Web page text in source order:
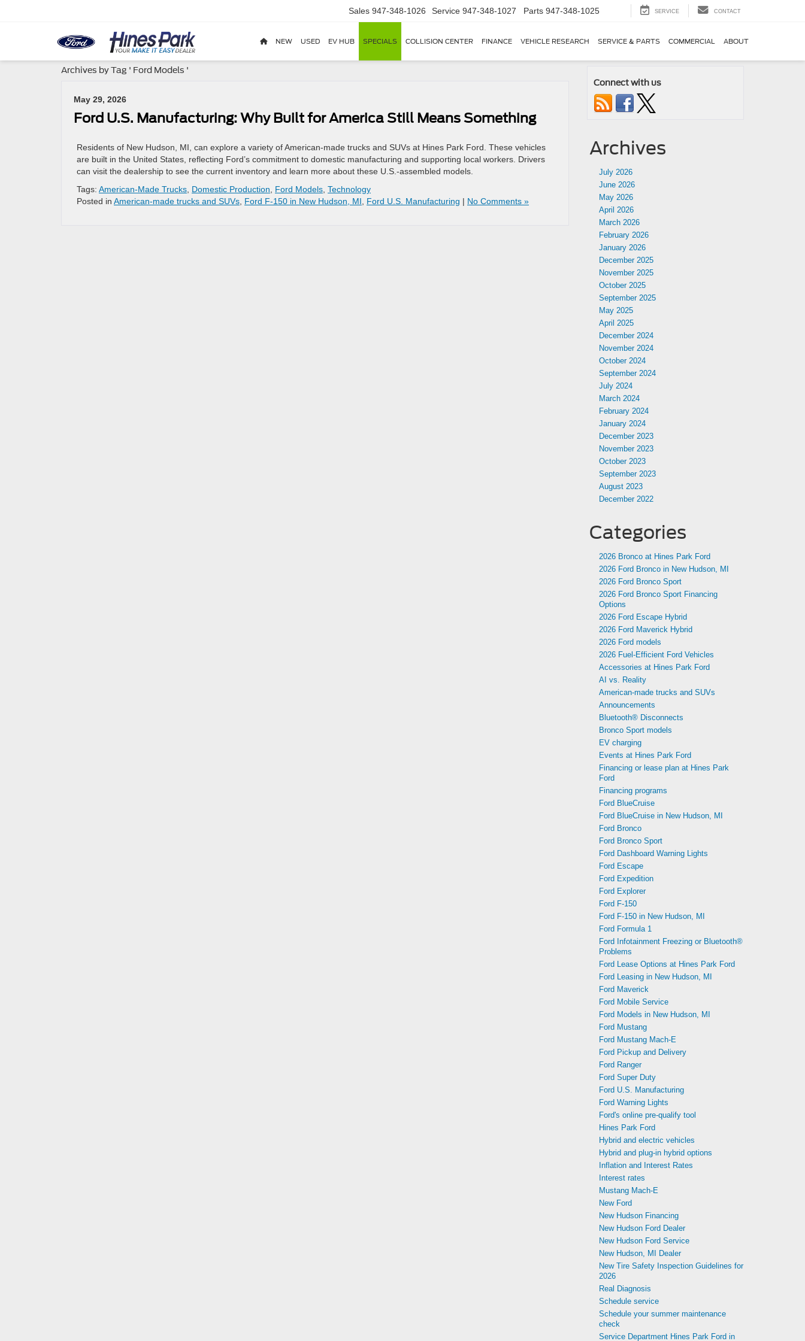
Sales 947-348-1026 Service 947-348-1027 Parts 947-348-1025 SERVICE CONTACT
NEW USED EV HUB SPECIALS COLLISION CENTER FINANCE VEHICLE RESEARCH SERVICE & PARTS COMMERCIAL ABOUT
Archives by Tag ' Ford Models '
May 29, 2026
Ford U.S. Manufacturing: Why Built for America Still Means Something
Residents of New Hudson, MI, can explore a variety of American-made trucks and SUVs at Hines Park Ford. These vehicles
are built in the United States, reflecting Ford’s commitment to domestic manufacturing and supporting local workers. Drivers
can visit the dealership to see the current inventory and learn more about these U.S.-assembled models.
Tags: American-Made Trucks Domestic Production Ford Models Technology
Posted in American-made trucks and SUVs Ford F-150 in New Hudson, MI Ford U.S. Manufacturing | No Comments »
Connect with us
Archives
July 2026
June 2026
May 2026
April 2026
March 2026
February 2026
January 2026
December 2025
November 2025
October 2025
September 2025
May 2025
April 2025
December 2024
November 2024
October 2024
September 2024
July 2024
March 2024
February 2024
January 2024
December 2023
November 2023
October 2023
September 2023
August 2023
December 2022
Categories
2026 Bronco at Hines Park Ford
2026 Ford Bronco in New Hudson, MI
2026 Ford Bronco Sport
2026 Ford Bronco Sport Financing
Options
2026 Ford Escape Hybrid
2026 Ford Maverick Hybrid
2026 Ford models
2026 Fuel-Efficient Ford Vehicles
Accessories at Hines Park Ford
AI vs. Reality
American-made trucks and SUVs
Announcements
Bluetooth® Disconnects
Bronco Sport models
EV charging
Events at Hines Park Ford
Financing or lease plan at Hines Park
Ford
Financing programs
Ford BlueCruise
Ford BlueCruise in New Hudson, MI
Ford Bronco
Ford Bronco Sport
Ford Dashboard Warning Lights
Ford Escape
Ford Expedition
Ford Explorer
Ford F-150
Ford F-150 in New Hudson, MI
Ford Formula 1
Ford Infotainment Freezing or Bluetooth®
Problems
Ford Lease Options at Hines Park Ford
Ford Leasing in New Hudson, MI
Ford Maverick
Ford Mobile Service
Ford Models in New Hudson, MI
Ford Mustang
Ford Mustang Mach-E
Ford Pickup and Delivery
Ford Ranger
Ford Super Duty
Ford U.S. Manufacturing
Ford Warning Lights
Ford's online pre-qualify tool
Hines Park Ford
Hybrid and electric vehicles
Hybrid and plug-in hybrid options
Inflation and Interest Rates
Interest rates
Mustang Mach-E
New Ford
New Hudson Financing
New Hudson Ford Dealer
New Hudson Ford Service
New Hudson, MI Dealer
New Tire Safety Inspection Guidelines for
2026
Real Diagnosis
Schedule service
Schedule your summer maintenance
check
Service Department Hines Park Ford in